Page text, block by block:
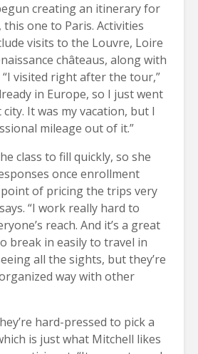
creating an itinerary for
this one to Paris. Activities
visits to the Louvre, Loire
châteaus, along with
visited right after the tour,”
in Europe, so I just went
It was my vacation, but I
mileage out of it.”
class to fill quickly, so she
once enrollment
point of pricing the trips very
“I work really hard to
reach. And it’s a great
break in easily to travel in
all the sights, but they’re
way with other
hard-pressed to pick a
is just what Mitchell likes